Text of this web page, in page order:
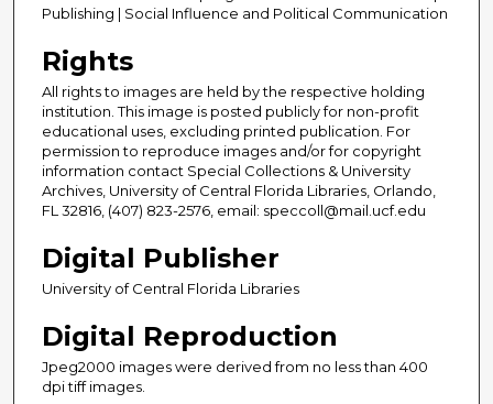
Publishing | Social Influence and Political Communication
Rights
All rights to images are held by the respective holding
institution. This image is posted publicly for non-profit
educational uses, excluding printed publication. For
permission to reproduce images and/or for copyright
information contact Special Collections & University
Archives, University of Central Florida Libraries, Orlando,
FL 32816, (407) 823-2576, email: speccoll@mail.ucf.edu
Digital Publisher
University of Central Florida Libraries
Digital Reproduction
Jpeg2000 images were derived from no less than 400
dpi tiff images.